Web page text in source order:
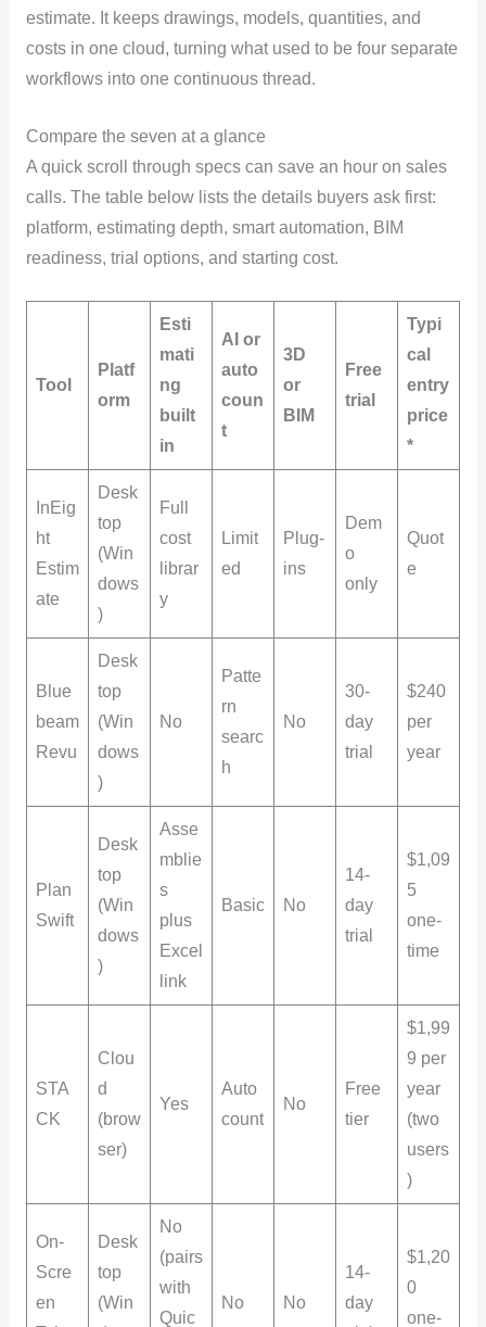
estimate. It keeps drawings, models, quantities, and
costs in one cloud, turning what used to be four separate
workflows into one continuous thread.
Compare the seven at a glance
A quick scroll through specs can save an hour on sales
calls. The table below lists the details buyers ask first:
platform, estimating depth, smart automation, BIM
readiness, trial options, and starting cost.
Tool
Platf
orm
Esti
mati
ng
built
in
AI or
auto
coun
t
3D
or
BIM
Free
trial
Typi
cal
entry
price
*
InEig
ht
Estim
ate
Desk
top
(Win
dows
)
Full
cost
librar
y
Limit
ed
Plug-
ins
Dem
o
only
Quot
e
Blue
beam
Revu
Desk
top
(Win
dows
)
No
Patte
rn
searc
h
No
30-
day
trial
$240
per
year
Plan
Swift
Desk
top
(Win
dows
)
Asse
mblie
s
plus
Excel
link
Basic No
14-
day
trial
$1,09
5
one-
time
STA
CK
Clou
d
(brow
ser)
Yes
Auto
count
No
Free
tier
$1,99
9 per
year
(two
users
)
On-
Scre
en
Desk
top
(Win
No
(pairs
with
Quic
No No
14-
day
$1,20
0
one-